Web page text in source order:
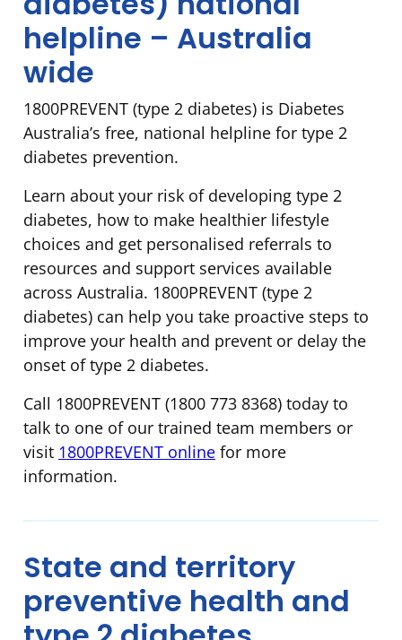
helpline – Australia
wide
1800PREVENT (type 2 diabetes) is Diabetes
Australia’s free, national helpline for type 2
diabetes prevention.
Learn about your risk of developing type 2
diabetes, how to make healthier lifestyle
choices and get personalised referrals to
resources and support services available
across Australia. 1800PREVENT (type 2
diabetes) can help you take proactive steps to
improve your health and prevent or delay the
onset of type 2 diabetes.
Call 1800PREVENT (1800 773 8368) today to
talk to one of our trained team members or
visit 1800PREVENT online for more
information.
State and territory
preventive health and